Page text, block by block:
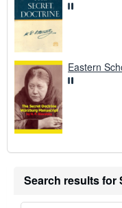
Eastern
Search results for